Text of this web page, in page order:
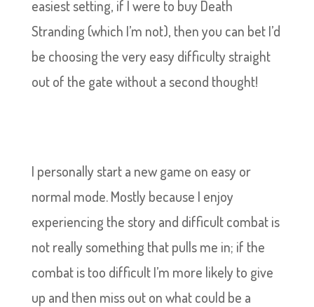
easiest setting, if I were to buy Death
Stranding (which I’m not), then you can bet I’d
be choosing the very easy difficulty straight
out of the gate without a second thought!
I personally start a new game on easy or
normal mode. Mostly because I enjoy
experiencing the story and difficult combat is
not really something that pulls me in; if the
combat is too difficult I’m more likely to give
up and then miss out on what could be a